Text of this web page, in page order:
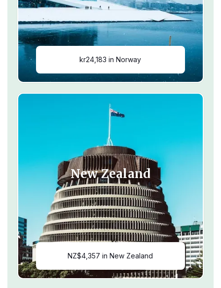
kr24,183 in Norway
New Zealand
NZ$4,357 in New Zealand